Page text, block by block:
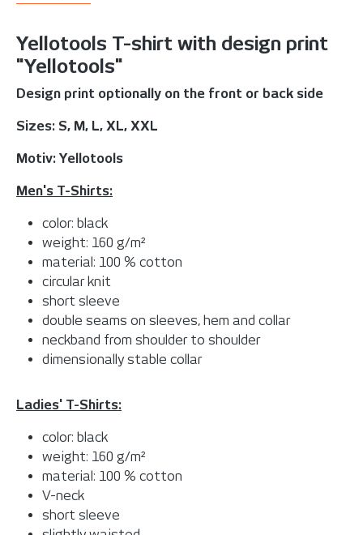
Yellotools T-shirt with design print
"Yellotools"
Design print optionally on the front or back side
Sizes: S, M, L, XL, XXL
Motiv: Yellotools
Men's T-Shirts:
color: black
weight: 160 g/m²
material: 100 % cotton
circular knit
short sleeve
double seams on sleeves, hem and collar
neckband from shoulder to shoulder
dimensionally stable collar
Ladies' T-Shirts:
color: black
weight: 160 g/m²
material: 100 % cotton
V-neck
short sleeve